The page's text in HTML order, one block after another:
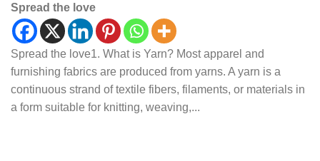
Spread the love
Spread the love1. What is Yarn? Most apparel and
furnishing fabrics are produced from yarns. A yarn is a
continuous strand of textile fibers, filaments, or materials in
a form suitable for knitting, weaving,...